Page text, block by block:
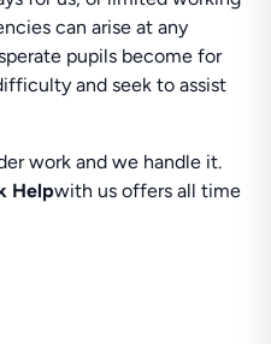
can arise at any
pupils become for
and seek to assist
work and we handle it.
Helpwith us offers all time